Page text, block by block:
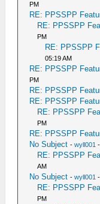
PM
RE: PPSSPP
RE: PPSSPP
PM
RE: PPSSPP
05:19 AM
RE: PPSSPP
PM
RE: PPSSPP
RE: PPSSPP
RE: PPSSPP
PM
RE: PPSSPP
No Subject -wyll001
RE: PPSSPP
AM
No Subject -wyll001
RE: PPSSPP
PM